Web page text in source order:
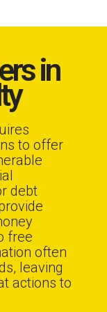
in
to offer
debt
free
often
leaving
actions to